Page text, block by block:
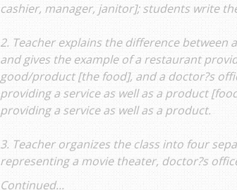
cashier, manager, janitor]; students write
2. Teacher explains the difference between
and gives the example of a restaurant
good/product [the food], and a doctor?s
providing a service as well as a product
providing a service as well as a product.
3. Teacher organizes the class into four
representing a movie theater, doctor?s
Continued...